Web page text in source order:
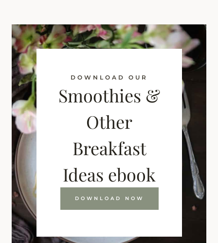
DOWNLOAD OUR
Smoothies &
Other
Breakfast
Ideas ebook
DOWNLOAD NOW